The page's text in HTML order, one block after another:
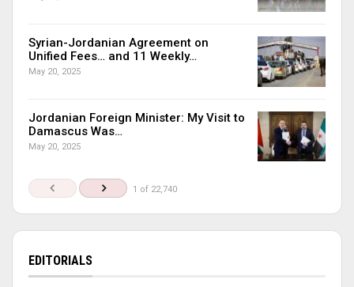
Syrian-Jordanian Agreement on
Unified Fees… and 11 Weekly…
May 20, 2025
Jordanian Foreign Minister: My Visit to
Damascus Was…
May 20, 2025
1 of 22,740
EDITORIALS